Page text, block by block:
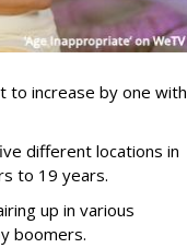
to increase by one with
different locations in
to 19 years.
up in various
boomers.